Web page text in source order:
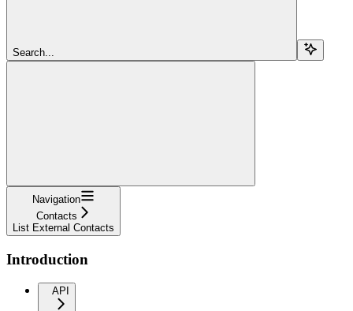
Search...
Navigation
Contacts
List External Contacts
Introduction
API